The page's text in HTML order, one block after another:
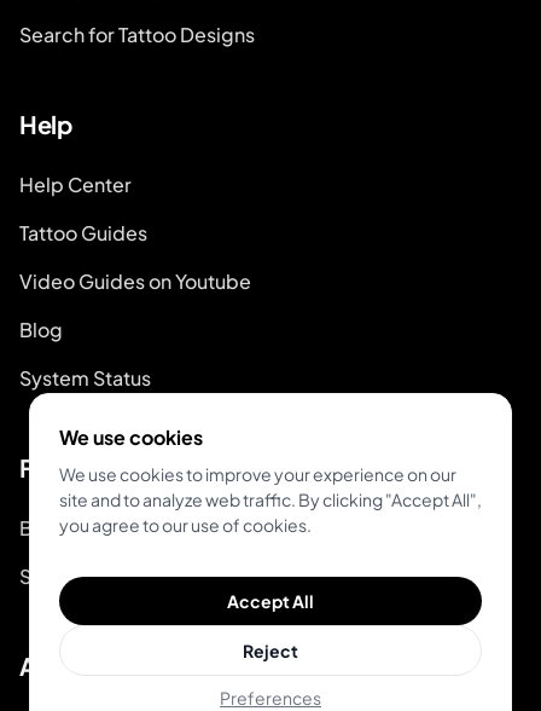
Search for Tattoo Designs
Help
Help Center
Tattoo Guides
Video Guides on Youtube
Blog
System Status
For Tattoo Artists
Book & Pay
Start Booking
About
We use cookies
We use cookies to improve your experience on our
site and to analyze web traffic. By clicking "Accept All",
you agree to our use of cookies.
Accept All
Reject
Preferences